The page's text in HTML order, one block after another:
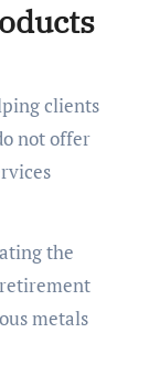
clients
not offer
the
metals